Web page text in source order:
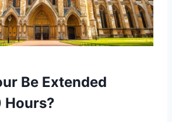
Be Extended
Hours?